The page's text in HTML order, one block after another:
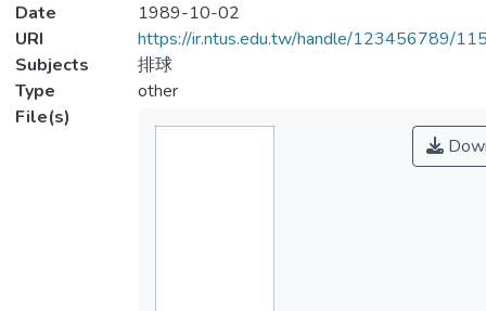
Date
1989-10-02
URI
https://ir.ntus.edu.tw/handle/123456789/
Subjects
排球
Type
other
File(s)